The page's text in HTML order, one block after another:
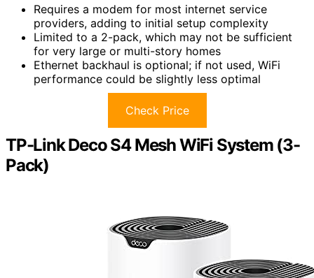
Requires a modem for most internet service
providers, adding to initial setup complexity
Limited to a 2-pack, which may not be sufficient
for very large or multi-story homes
Ethernet backhaul is optional; if not used, WiFi
performance could be slightly less optimal
Check Price
TP-Link Deco S4 Mesh WiFi System (3-
Pack)